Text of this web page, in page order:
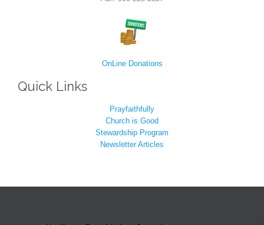
OnLine Donations
Quick Links
Prayfaithfully
Church is Good
Stewardship Program
Newsletter Articles